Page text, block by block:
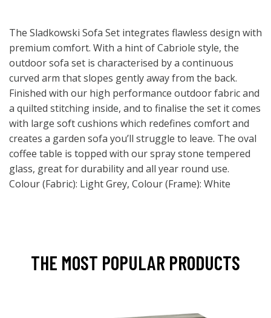
The Sladkowski Sofa Set integrates flawless design with
premium comfort. With a hint of Cabriole style, the
outdoor sofa set is characterised by a continuous
curved arm that slopes gently away from the back.
Finished with our high performance outdoor fabric and
a quilted stitching inside, and to finalise the set it comes
with large soft cushions which redefines comfort and
creates a garden sofa you’ll struggle to leave. The oval
coffee table is topped with our spray stone tempered
glass, great for durability and all year round use.
Colour (Fabric): Light Grey, Colour (Frame): White
THE MOST POPULAR PRODUCTS